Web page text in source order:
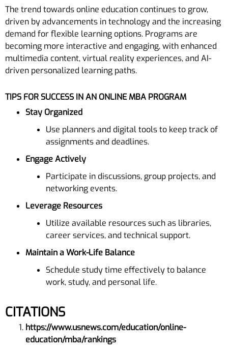
The trend towards online education continues to grow,
driven by advancements in technology and the increasing
demand for flexible learning options. Programs are
becoming more interactive and engaging, with enhanced
multimedia content, virtual reality experiences, and AI-
driven personalized learning paths.
TIPS FOR SUCCESS IN AN ONLINE MBA PROGRAM
Stay Organized
Use planners and digital tools to keep track of
assignments and deadlines.
Engage Actively
Participate in discussions, group projects, and
networking events.
Leverage Resources
Utilize available resources such as libraries,
career services, and technical support.
Maintain a Work-Life Balance
Schedule study time effectively to balance
work, study, and personal life.
CITATIONS
https://www.usnews.com/education/online-
education/mba/rankings